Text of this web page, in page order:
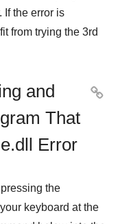
If the error is
from trying the 3rd
and
That
Error

the
keyboard at the